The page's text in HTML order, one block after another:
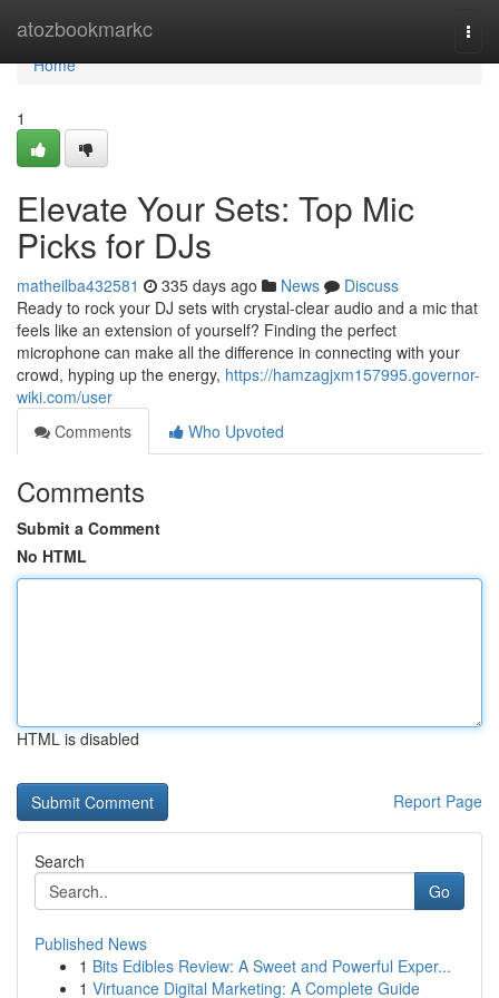
atozbookmarkc
Home
Home
1
Elevate Your Sets: Top Mic
Picks for DJs
matheilba432581 335 days ago News
Discuss
Ready to rock your DJ sets with crystal-clear audio and a mic that
feels like an extension of yourself? Finding the perfect
microphone can make all the difference in connecting with your
crowd, hyping up the energy, https://hamzagjxm157995.governor-
wiki.com/user
Comments
Who Upvoted
Comments
Submit a Comment
No HTML
HTML is disabled
Report Page
Search
Go
Published News
1 Bits Edibles Review: A Sweet and Powerful Exper...
1 Virtuance Digital Marketing: A Complete Guide